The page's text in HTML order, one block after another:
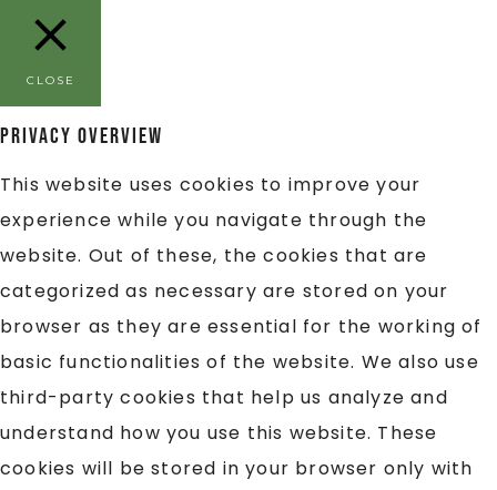
CLOSE
Privacy Overview
This website uses cookies to improve your
experience while you navigate through the
website. Out of these, the cookies that are
categorized as necessary are stored on your
browser as they are essential for the working of
basic functionalities of the website. We also use
third-party cookies that help us analyze and
understand how you use this website. These
cookies will be stored in your browser only with